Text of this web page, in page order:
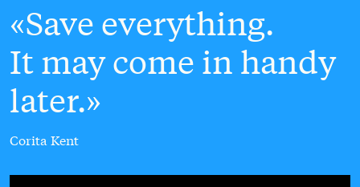
Save everything.
It may come in handy
later.
Corita Kent